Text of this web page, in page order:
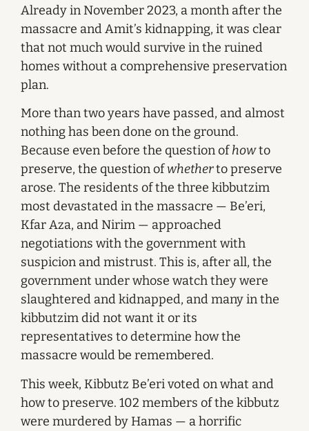
Already in November 2023, a month after the
massacre and Amit’s kidnapping, it was clear
that not much would survive in the ruined
homes without a comprehensive preservation
plan.
More than two years have passed, and almost
nothing has been done on the ground.
Because even before the question ofhowto
preserve, the question ofwhetherto preserve
arose. The residents of the three kibbutzim
most devastated in the massacre — Be’eri,
Kfar Aza, and Nirim — approached
negotiations with the government with
suspicion and mistrust. This is, after all, the
government under whose watch they were
slaughtered and kidnapped, and many in the
kibbutzim did not want it or its
representatives to determine how the
massacre would be remembered.
This week, Kibbutz Be’eri voted on what and
how to preserve. 102 members of the kibbutz
were murdered by Hamas — a horrific